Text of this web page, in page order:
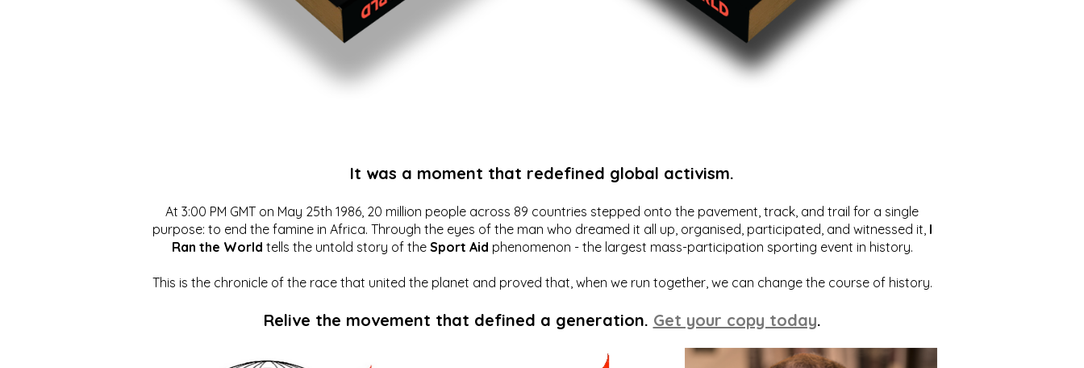
It was a moment that redefined global activism.
At 3:00 PM GMT on May 25th 1986, 20 million people across 89 countries stepped onto the pavement, track, and trail for a single
purpose: to end the famine in Africa. Through the eyes of the man who dreamed it all up, organised, participated, and witnessed it, I
Ran the World tells the untold story of the Sport Aid phenomenon - the largest mass-participation sporting event in history.
This is the chronicle of the race that united the planet and proved that, when we run together, we can change the course of history.
Relive the movement that defined a generation. Get your copy today.